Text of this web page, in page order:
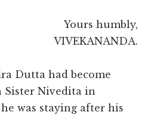
Yours humbly,
VIVEKANANDA.
Dutta had become
Sister Nivedita in
was staying after his